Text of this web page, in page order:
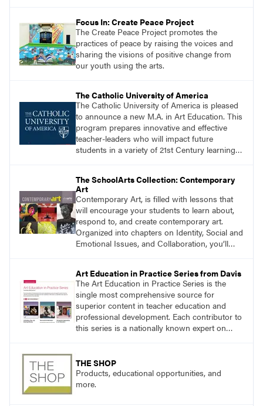
Focus In: Create Peace Project
The Create Peace Project promotes the
practices of peace by raising the voices and
sharing the visions of positive change from
our youth using the arts.
The Catholic University of America
The Catholic University of America is pleased
to announce a new M.A. in Art Education. This
program prepares innovative and effective
teacher-leaders who will impact future
students in a variety of 21st Century learning
The SchoolArts Collection: Contemporary
Art
Contemporary Art, is filled with lessons that
will encourage your students to learn about,
respond to, and create contemporary art.
Organized into chapters on Identity, Social and
Emotional Issues, and Collaboration, you’ll
projects that are meaningful and discover
what their voices add to the contemporary
conversation.
Art Education in Practice Series from Davis
The Art Education in Practice Series is the
single most comprehensive source for
superior content in teacher education and
professional development. Each contributor to
this series is a nationally known expert on
THE SHOP
Products, educational opportunities, and
more.